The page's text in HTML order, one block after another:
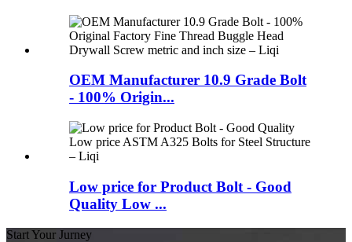
OEM Manufacturer 10.9 Grade Bolt
- 100% Origin...
Low price for Product Bolt - Good
Quality Low ...
Start Your Jurney